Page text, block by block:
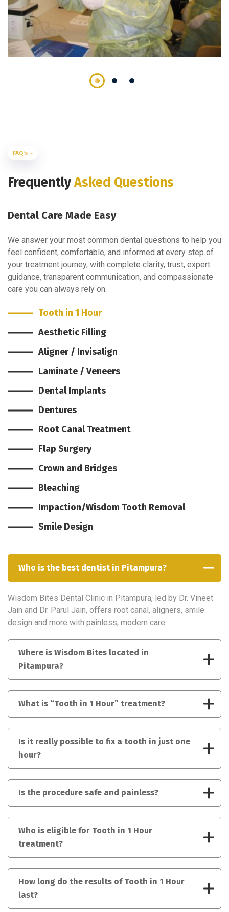
FAQ's ~
FrequentlyAsked Questions
Dental Care Made Easy
We answer your most common dental questions to help you
feel confident, comfortable, and informed at every step of
your treatment journey, with complete clarity, trust, expert
guidance, transparent communication, and compassionate
care you can always rely on.
Tooth in 1 Hour
Aesthetic Filling
Aligner / Invisalign
Laminate / Veneers
Dental Implants
Dentures
Root Canal Treatment
Flap Surgery
Crown and Bridges
Bleaching
Impaction/Wisdom Tooth Removal
Smile Design
Who is the best dentist in Pitampura?
Wisdom Bites Dental Clinic in Pitampura, led by Dr. Vineet
Jain and Dr. Parul Jain, offers root canal, aligners, smile
design and more with painless, modern care.
Where is Wisdom Bites located in
Pitampura?
What is “Tooth in 1 Hour” treatment?
Is it really possible to fix a tooth in just one
hour?
Is the procedure safe and painless?
Who is eligible for Tooth in 1 Hour
treatment?
How long do the results of Tooth in 1 Hour
last?